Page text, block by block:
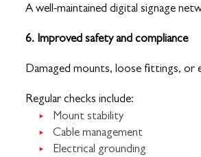
A well-maintained digital signage
6. Improved safety and compliance
Damaged mounts, loose fittings, or
Regular checks include:
Mount stability
Cable management
Electrical grounding